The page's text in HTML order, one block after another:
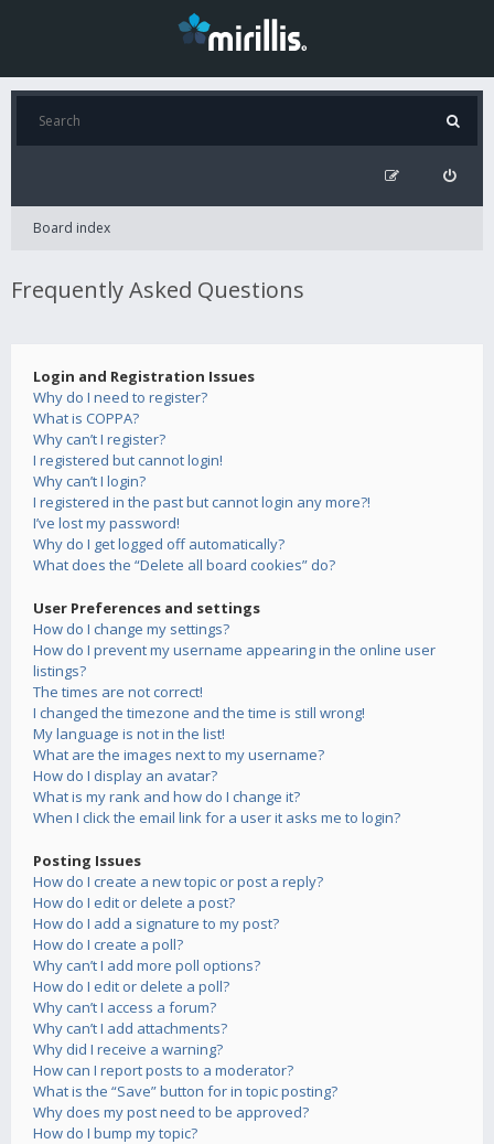
Board index
Frequently Asked Questions
Login and Registration Issues
Why do I need to register?
What is COPPA?
Why can’t I register?
I registered but cannot login!
Why can’t I login?
I registered in the past but cannot login any more?!
I’ve lost my password!
Why do I get logged off automatically?
What does the “Delete all board cookies” do?
User Preferences and settings
How do I change my settings?
How do I prevent my username appearing in the online user
listings?
The times are not correct!
I changed the timezone and the time is still wrong!
My language is not in the list!
What are the images next to my username?
How do I display an avatar?
What is my rank and how do I change it?
When I click the email link for a user it asks me to login?
Posting Issues
How do I create a new topic or post a reply?
How do I edit or delete a post?
How do I add a signature to my post?
How do I create a poll?
Why can’t I add more poll options?
How do I edit or delete a poll?
Why can’t I access a forum?
Why can’t I add attachments?
Why did I receive a warning?
How can I report posts to a moderator?
What is the “Save” button for in topic posting?
Why does my post need to be approved?
How do I bump my topic?